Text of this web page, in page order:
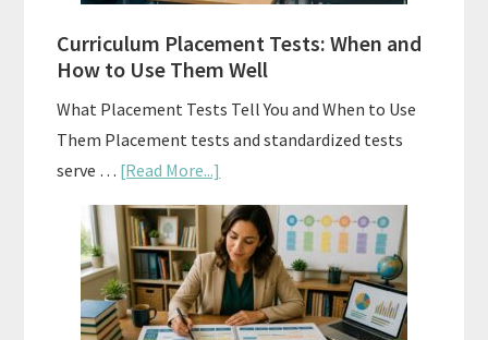
Curriculum Placement Tests: When and
How to Use Them Well
What Placement Tests Tell You and When to Use
Them Placement tests and standardized tests
serve … [Read More...]
Curriculum
Placement
Tests:
When
and